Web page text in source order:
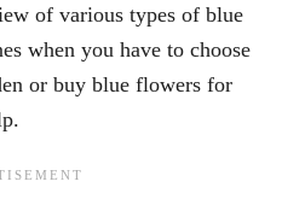
of various types of blue
when you have to choose
or buy blue flowers for